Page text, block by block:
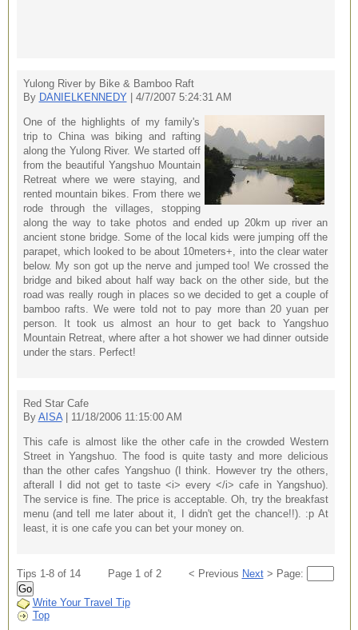
Yulong River by Bike & Bamboo Raft
By DANIELKENNEDY | 4/7/2007 5:24:31 AM
One of the highlights of my family's
trip to China was biking and rafting
along the Yulong River. We started off
from the beautiful Yangshuo Mountain
Retreat where we were staying, and
rented mountain bikes. From there we
rode through the villages, stopping
along the way to take photos and ended up 20km up river an
ancient stone bridge. Some of the local kids were jumping off the
parapet, which looked to be about 10meters+, into the clear water
below. My son got up the nerve and jumped too! We crossed the
bridge and biked about half way back on the other side, but the
road was really rough in places so we decided to get a couple of
bamboo rafts. We were told not to pay more than 20 yuan per
person. It took us almost an hour to get back to Yangshuo
Mountain Retreat, where after a hot shower we had dinner outside
under the stars. Perfect!
Red Star Cafe
By AISA| 11/18/2006 11:15:00 AM
This cafe is almost like the other cafe in the crowded Western
Street in Yangshuo. The food is quite tasty and more delicious
than the other cafes Yangshuo (I think. However try the others,
afterall I did not get to taste <i> every </i> cafe in Yangshuo).
The service is fine. The price is acceptable. Oh, try the breakfast
menu (and tell me later about it, I didn't get the chance!!). :p At
least, it is one cafe you can bet your money on.
Tips 1-8 of 14 Page 1 of 2 < Previous Next> Page:
Go
Write Your Travel Tip
Top